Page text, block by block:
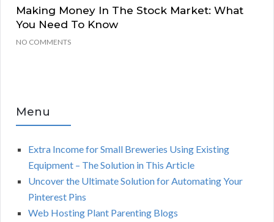
Making Money In The Stock Market: What
You Need To Know
NO COMMENTS
Menu
Extra Income for Small Breweries Using Existing
Equipment – The Solution in This Article
Uncover the Ultimate Solution for Automating Your
Pinterest Pins
Web Hosting Plant Parenting Blogs